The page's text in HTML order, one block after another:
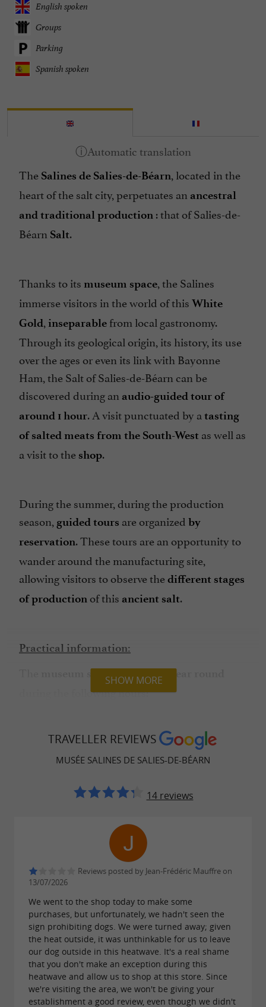
English spoken
Groups
Parking
Spanish spoken
The Salines de Salies-de-Béarn, located in the
heart of the salt city, perpetuates an ancestral
and traditional production : that of Salies-de-
Béarn Salt.
Thanks to its museum space, the Salines
immerse visitors in the world of this White
Gold, inseparable from local gastronomy.
Through its geological origin, its history, its use
over the ages or even its link with Bayonne
Ham, the Salt of Salies-de-Béarn can be
discovered during an audio-guided tour of
around 1 hour. A visit punctuated by a tasting
of salted meats from the South-West as well as
a visit to the shop.
During the summer, during the production
season, guided tours are organized by
reservation. These tours are an opportunity to
wander around the manufacturing site,
allowing visitors to observe thedifferent stages
of production of this ancient salt.
Practical information:
museum space is open all year round
during the following hours:
2:30pm-6pm;
Last visits: 11 a.m. in the morning and
 Sundays and public holidays;
 Mondays in January/February;
 Monday mornings in March, April,
November and December.
Guided tours: during the summer period, by
reservation.
SHOW MORE
TRAVELLER REVIEWS
MUSÉE SALINES DE SALIES-DE-BÉARN
14 reviews
Reviews posted by Jean-Frédéric Mauffre on
13/07/2026
We went to the shop today to make some
purchases, but unfortunately, we hadn't seen the
sign prohibiting dogs. We were turned away; given
the heat outside, it was unthinkable for us to leave
our dog outside in this heatwave. It's a real shame
that you don't make an exception during this
heatwave and allow us to shop at this store. Since
we're visiting the area, we won't be giving your
establishment a good review, even though we didn't